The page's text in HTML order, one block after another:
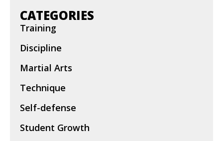
CATEGORIES
Training
Discipline
Martial Arts
Technique
Self-defense
Student Growth